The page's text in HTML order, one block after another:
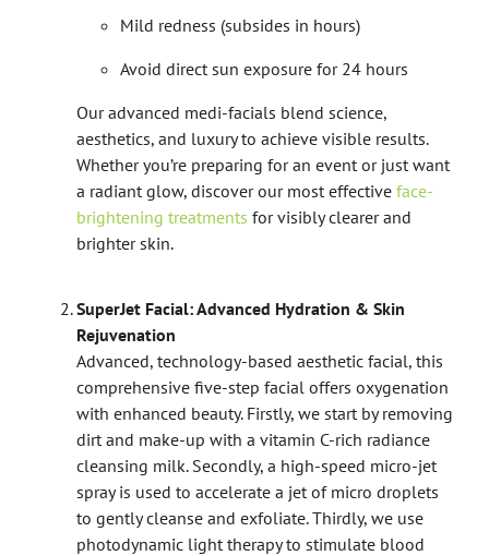
Mild redness (subsides in hours)
Avoid direct sun exposure for 24 hours
Our advanced medi-facials blend science,
aesthetics, and luxury to achieve visible results.
Whether you’re preparing for an event or just want
a radiant glow, discover our most effective face-
brightening treatments for visibly clearer and
brighter skin.
SuperJet Facial: Advanced Hydration & Skin
Rejuvenation
Advanced, technology-based aesthetic facial, this
comprehensive five-step facial offers oxygenation
with enhanced beauty. Firstly, we start by removing
dirt and make-up with a vitamin C-rich radiance
cleansing milk. Secondly, a high-speed micro-jet
spray is used to accelerate a jet of micro droplets
to gently cleanse and exfoliate. Thirdly, we use
photodynamic light therapy to stimulate blood